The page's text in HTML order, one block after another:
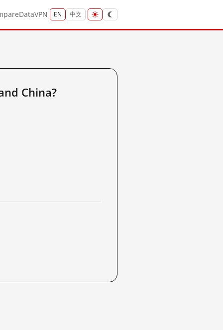
DataVPN EN 中文
China?